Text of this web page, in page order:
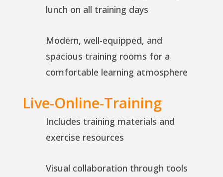
lunch on all training days
Modern, well-equipped, and
spacious training rooms for a
comfortable learning atmosphere
Live-Online-Training
Includes training materials and
exercise resources
Visual collaboration through tools